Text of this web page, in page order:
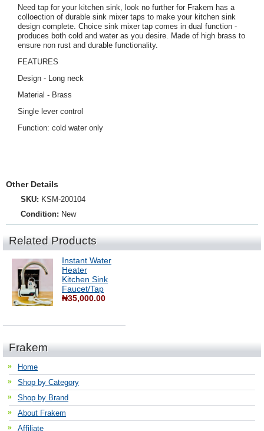
Need tap for your kitchen sink, look no further for Frakem has a
colloection of durable sink mixer taps to make your kitchen sink
design complete. Choice sink mixer tap comes in dual function -
produces both cold and water as you desire. Made of high brass to
ensure non rust and durable functionality.
FEATURES
Design - Long neck
Material - Brass
Single lever control
Function: cold water only
Other Details
SKU: KSM-200104
Condition: New
Related Products
Instant Water
Heater
Kitchen Sink
Faucet/Tap
₦35,000.00
Frakem
Home
Shop by Category
Shop by Brand
About Frakem
Affiliate